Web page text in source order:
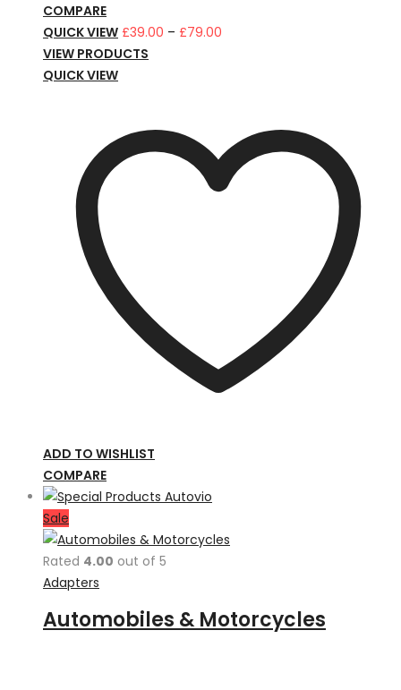
COMPARE
QUICK VIEW £39.00 – £79.00
VIEW PRODUCTS
QUICK VIEW
ADD TO WISHLIST
COMPARE
Sale
Rated 4.00 out of 5
Adapters
Automobiles & Motorcycles